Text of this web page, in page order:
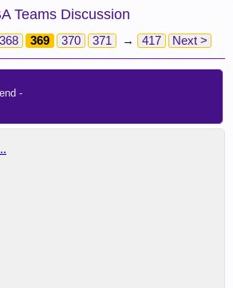
Teams Discussion
368 369 370 371 → 417 Next >
-